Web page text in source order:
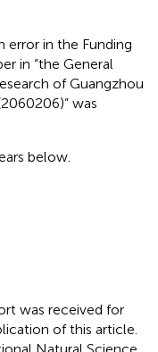
error in the Funding
in “the General
of Guangzhou
was
below.
was received for
of this article.
Natural Science